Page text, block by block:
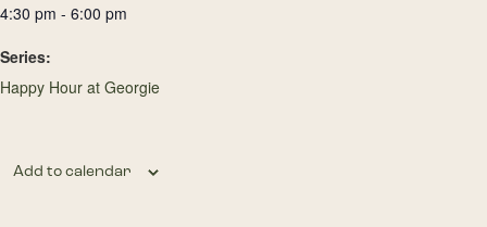
4:30 pm - 6:00 pm
Series:
Happy Hour at Georgie
Add to calendar